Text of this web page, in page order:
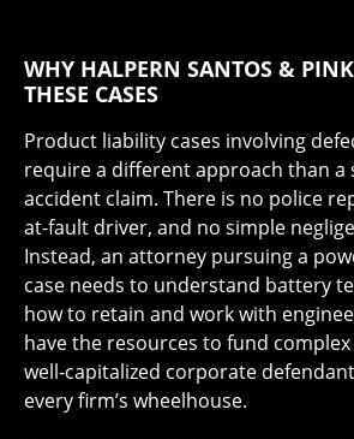
WHY HALPERN SANTOS &
THESE CASES
Product liability cases involving
require a different approach than a
accident claim. There is no police
at-fault driver, and no simple
Instead, an attorney pursuing a
case needs to understand battery
how to retain and work with
have the resources to fund
well-capitalized corporate
every firm’s wheelhouse.